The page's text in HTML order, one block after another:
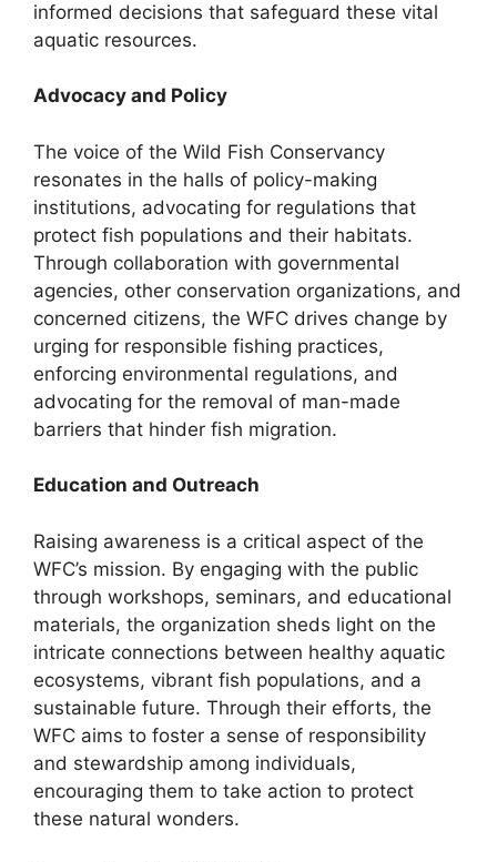
informed decisions that safeguard these vital
aquatic resources.
Advocacy and Policy
The voice of the Wild Fish Conservancy
resonates in the halls of policy-making
institutions, advocating for regulations that
protect fish populations and their habitats.
Through collaboration with governmental
agencies, other conservation organizations, and
concerned citizens, the WFC drives change by
urging for responsible fishing practices,
enforcing environmental regulations, and
advocating for the removal of man-made
barriers that hinder fish migration.
Education and Outreach
Raising awareness is a critical aspect of the
WFC’s mission. By engaging with the public
through workshops, seminars, and educational
materials, the organization sheds light on the
intricate connections between healthy aquatic
ecosystems, vibrant fish populations, and a
sustainable future. Through their efforts, the
WFC aims to foster a sense of responsibility
and stewardship among individuals,
encouraging them to take action to protect
these natural wonders.